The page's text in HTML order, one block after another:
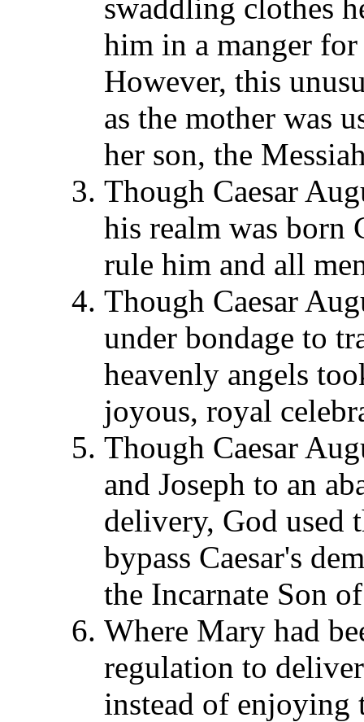
swaddling clothes
him in a manger
However, this
as the mother was
her son, the
Though Caesar
his realm was born
rule him and all
Though Caesar
under bondage to
heavenly angels
joyous, royal
Though Caesar
and Joseph to an
delivery, God used
bypass Caesar's
the Incarnate Son
Where Mary had
regulation to
instead of enjoying